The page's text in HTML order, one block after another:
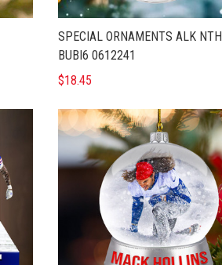
SPECIAL ORNAMENTS ALK NTH
BUBI6 0612241
$18.45